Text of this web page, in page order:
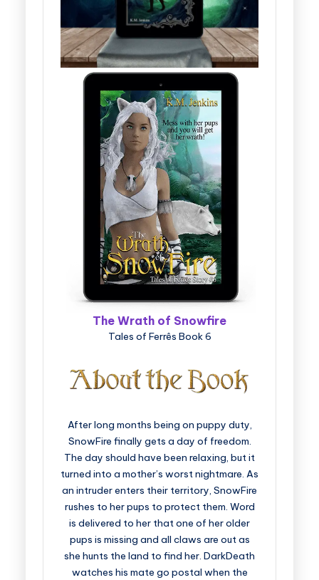
The Wrath of Snowfire
Tales of Ferrês Book 6
After long months being on puppy duty,
SnowFire finally gets a day of freedom.
The day should have been relaxing, but it
turned into a mother’s worst nightmare. As
an intruder enters their territory, SnowFire
rushes to her pups to protect them. Word
is delivered to her that one of her older
pups is missing and all claws are out as
she hunts the land to find her. DarkDeath
watches his mate go postal when the